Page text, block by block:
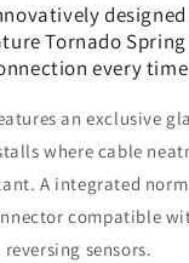
Tornado
every
an exclusive
where cable
A integrated
compatible
sensors.